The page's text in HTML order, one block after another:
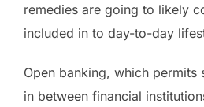
remedies are going to likely
included in to day-to-day
Open banking, which permits
in between financial